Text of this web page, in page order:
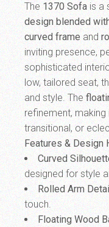
The1370 Sofais a
design blended
curved frameand
inviting presence,
sophisticated
low, tailored seat,
and style. The
refinement,
transitional, or
Features & Design
Curved
designed for style
Rolled Arm
touch.
Floating Wood